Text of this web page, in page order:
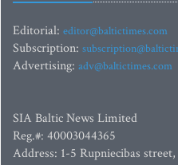
Editorial: editor@baltictimes.com
Subscription:
Advertising: adv@baltictimes.com
SIA Baltic News Limited
Reg.#: 40003044365
Address: 1-5 Rupniecibas